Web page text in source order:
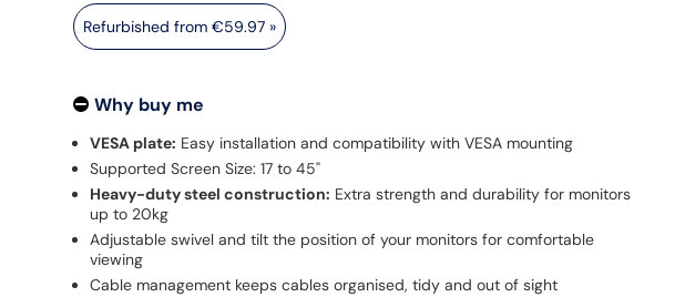
Refurbished from€59.97 »
Why buy me
VESA plate: Easy installation and compatibility with VESA mounting
Supported Screen Size: 17 to 45"
Heavy-duty steel construction: Extra strength and durability for monitors
up to 20kg
Adjustable swivel and tilt the position of your monitors for comfortable
viewing
Cable management keeps cables organised, tidy and out of sight